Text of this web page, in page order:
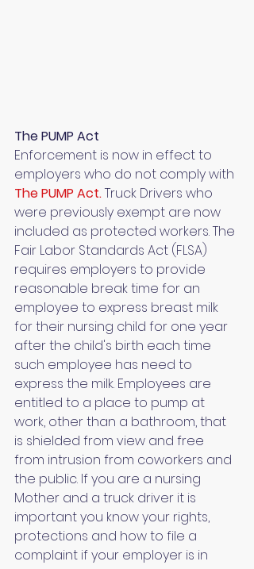
The PUMP Act
Enforcement is now in effect to
employers who do not comply with
The PUMP Act. Truck Drivers who
were previously exempt are now
included as protected workers. The
Fair Labor Standards Act (FLSA)
requires employers to provide
reasonable break time for an
employee to express breast milk
for their nursing child for one year
after the child's birth each time
such employee has need to
express the milk. Employees are
entitled to a place to pump at
work, other than a bathroom, that
is shielded from view and free
from intrusion from coworkers and
the public. If you are a nursing
Mother and a truck driver it is
important you know your rights,
protections and how to file a
complaint if your employer is in